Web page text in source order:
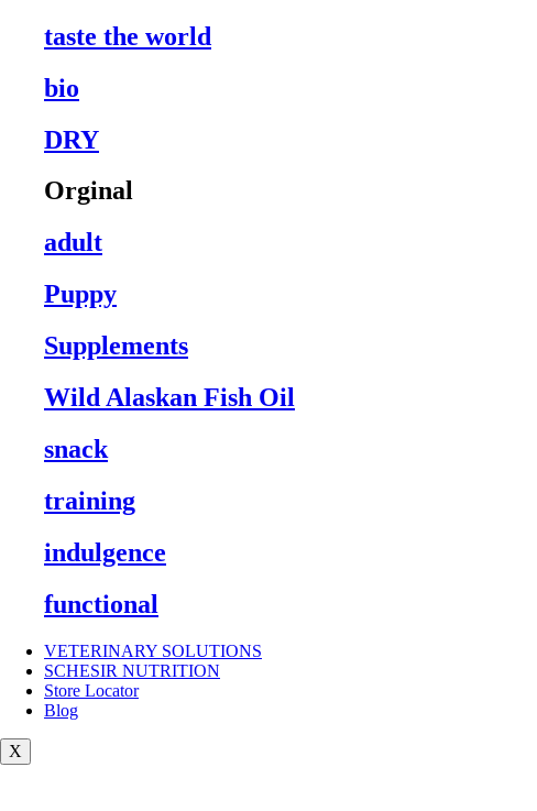
taste the world
bio
DRY
Orginal
adult
Puppy
Supplements
Wild Alaskan Fish Oil
snack
training
indulgence
functional
VETERINARY SOLUTIONS
SCHESIR NUTRITION
Store Locator
Blog
X